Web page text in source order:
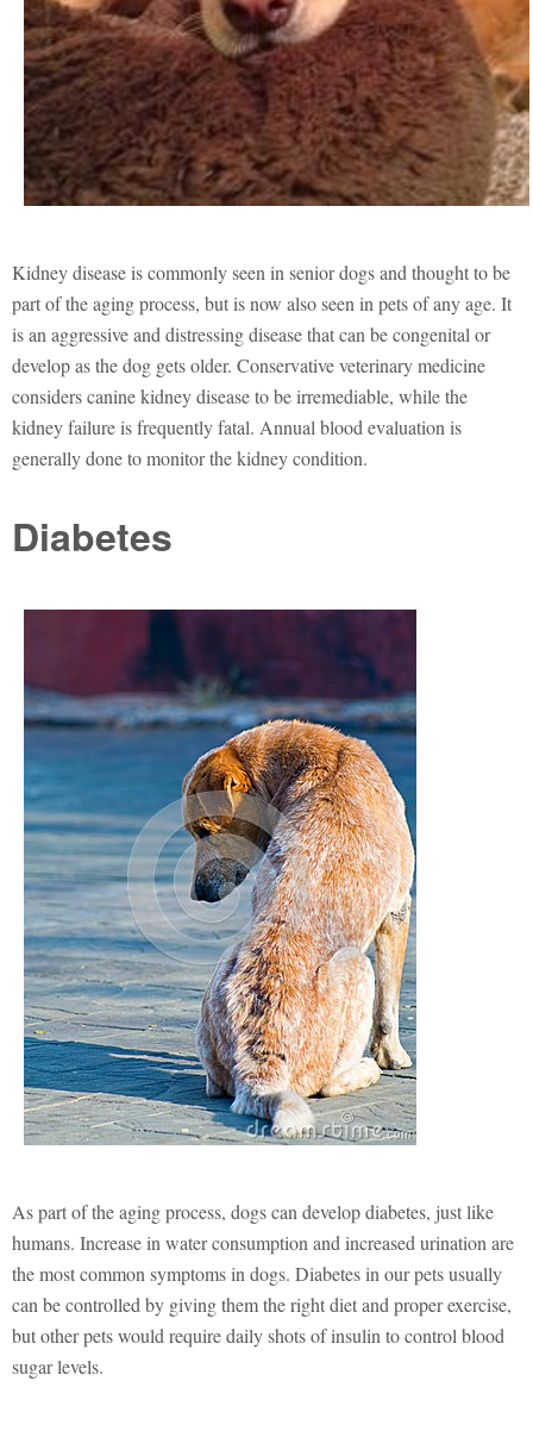
Kidney disease is commonly seen in senior dogs and thought to be
part of the aging process, but is now also seen in pets of any age. It
is an aggressive and distressing disease that can be congenital or
develop as the dog gets older. Conservative veterinary medicine
considers canine kidney disease to be irremediable, while the
kidney failure is frequently fatal. Annual blood evaluation is
generally done to monitor the kidney condition.
Diabetes
As part of the aging process, dogs can develop diabetes, just like
humans. Increase in water consumption and increased urination are
the most common symptoms in dogs. Diabetes in our pets usually
can be controlled by giving them the right diet and proper exercise,
but other pets would require daily shots of insulin to control blood
sugar levels.